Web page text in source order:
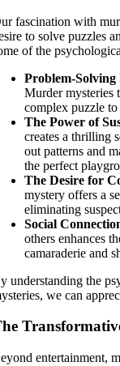
fascination with
to solve puzzles
of the
Problem-
Murder mysteries
complex puzzle
The Power of
creates a thrilling
out patterns and
the perfect
The Desire for
mystery offers a
eliminating
Social
others enhances
camaraderie and
understanding the
we can
entertainment,